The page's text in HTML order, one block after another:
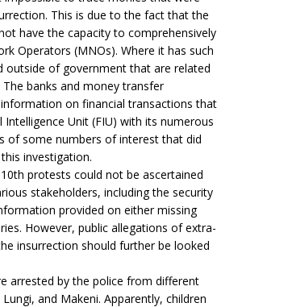
This is due to the fact that the
have the capacity to comprehensively
Operators (MNOs). Where it has such
outside of government that are related
banks and money transfer
on financial transactions that
Unit (FIU) with its numerous
of some numbers of interest that did
investigation.
protests could not be ascertained
stakeholders, including the security
provided on either missing
However, public allegations of extra-
insurrection should further be looked
arrested by the police from different
and Makeni. Apparently, children